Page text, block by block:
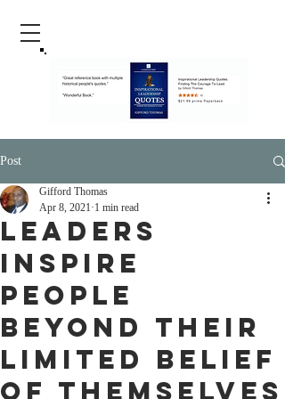
Post
Leaders
Inspire
People
Beyond Their
Limited Belief
Of Themselves
Gifford Thomas
Apr 8, 2021 1 min read